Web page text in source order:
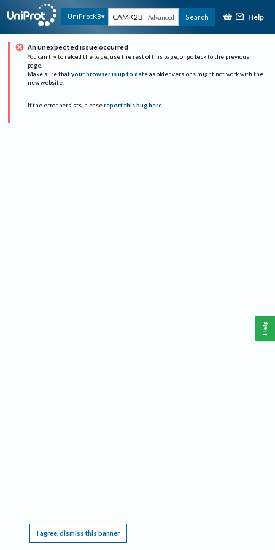
UniProtKB Advanced Search Help
An unexpected issue occurred
You can try to reload the page, use the rest of this page, or go back to the previous
page.
Make sure that your browser is up to date as older versions might not work with the
new website.
If the error persists, please report this bug here.
I agree, dismiss this banner
Help